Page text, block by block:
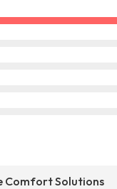
Comfort Solutions